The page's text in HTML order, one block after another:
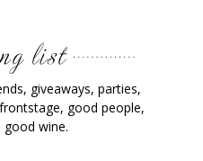
giveaways, parties,
good people,
wine.